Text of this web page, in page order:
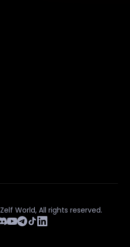
Zelf World, All rights reserved.